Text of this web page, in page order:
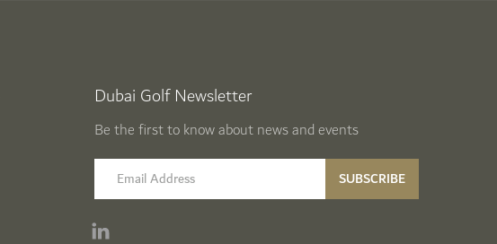
Dubai Golf Newsletter
Be the first to know about news and events
email label SUBSCRIBE